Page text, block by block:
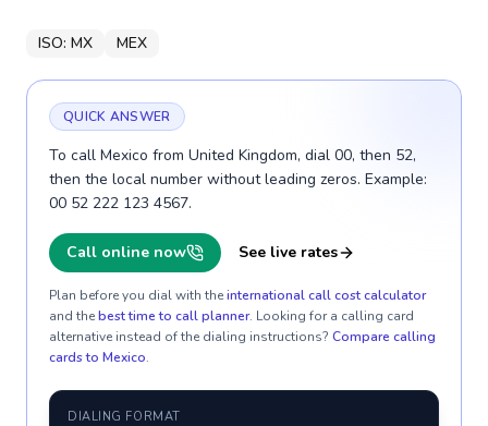
ISO: MX MEX
QUICK ANSWER
To call Mexico from United Kingdom, dial 00, then 52,
then the local number without leading zeros. Example:
00 52 222 123 4567.
Call online now See live rates
Plan before you dial with theinternational call cost calculator
and thebest time to call planner. Looking for a calling card
alternative instead of the dialing instructions? Compare calling
cards to Mexico.
DIALING FORMAT